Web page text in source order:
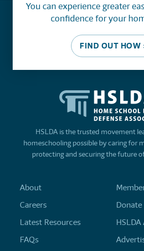
You can experience greater
confidence for your
FIND OUT HOW
HSLDA is the trusted movement
homeschooling possible by caring for
protecting and securing the future
About
Careers
Latest Resources
FAQs
Donate